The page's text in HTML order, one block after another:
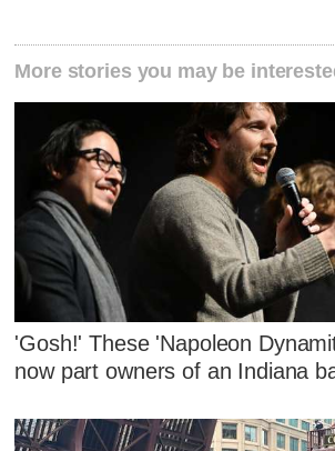
More stories you may be
'Gosh!' These 'Napoleon
now part owners of an Indiana